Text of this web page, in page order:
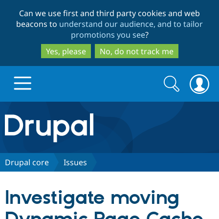
to
main
content
to
search
Can we use first and third party cookies and web
beacons to understand our audience, and to tailor
promotions you see?
Yes, please
No, do not track me
Drupal.org home
Discover Drupal
Drupal CMS
Download
Partners & Services
Search
form
Search
Drupal core Issues
Investigate moving